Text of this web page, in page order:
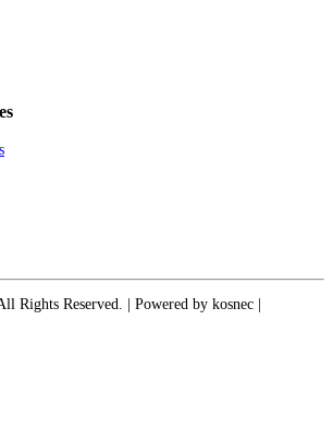
Rights Reserved. | Powered by kosnec |